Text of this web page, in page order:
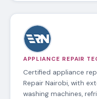
APPLIANCE REPAIR
Certified appliance
Repair Nairobi, with
washing machines,